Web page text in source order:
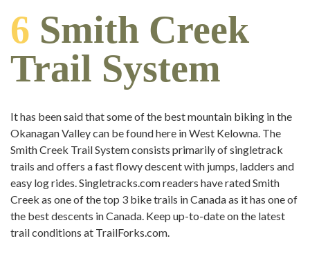
6 Smith Creek
Trail System
It has been said that some of the best mountain biking in the
Okanagan Valley can be found here in West Kelowna. The
Smith Creek Trail System consists primarily of singletrack
trails and offers a fast flowy descent with jumps, ladders and
easy log rides. Singletracks.com readers have rated Smith
Creek as one of the top 3 bike trails in Canada as it has one of
the best descents in Canada. Keep up-to-date on the latest
trail conditions at TrailForks.com.